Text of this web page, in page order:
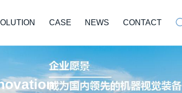
CASE NEWS CONTACT